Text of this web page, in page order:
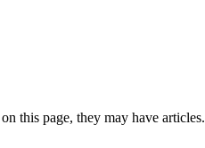
this page, they may have articles.